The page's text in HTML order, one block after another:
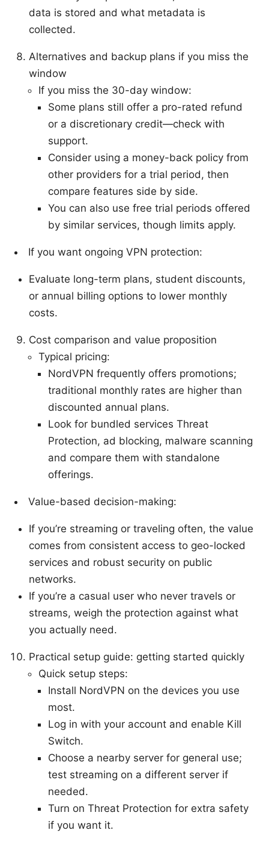
data is stored and what metadata is
collected.
Alternatives and backup plans if you miss the
window
If you miss the 30-day window:
Some plans still offer a pro-rated refund
or a discretionary credit—check with
support.
Consider using a money-back policy from
other providers for a trial period, then
compare features side by side.
You can also use free trial periods offered
by similar services, though limits apply.
If you want ongoing VPN protection:
Evaluate long-term plans, student discounts,
or annual billing options to lower monthly
costs.
Cost comparison and value proposition
Typical pricing:
NordVPN frequently offers promotions;
traditional monthly rates are higher than
discounted annual plans.
Look for bundled services Threat
Protection, ad blocking, malware scanning
and compare them with standalone
offerings.
Value-based decision-making:
If you’re streaming or traveling often, the value
comes from consistent access to geo-locked
services and robust security on public
networks.
If you’re a casual user who never travels or
streams, weigh the protection against what
you actually need.
Practical setup guide: getting started quickly
Quick setup steps:
Install NordVPN on the devices you use
most.
Log in with your account and enable Kill
Switch.
Choose a nearby server for general use;
test streaming on a different server if
needed.
Turn on Threat Protection for extra safety
if you want it.